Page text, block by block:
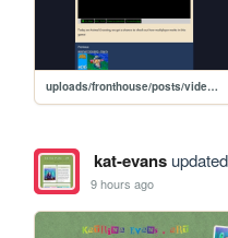
uploads/fronthouse/posts/video_posts/lp_03/AnimalCrossing-Day7
kat-evans
9 hours ago